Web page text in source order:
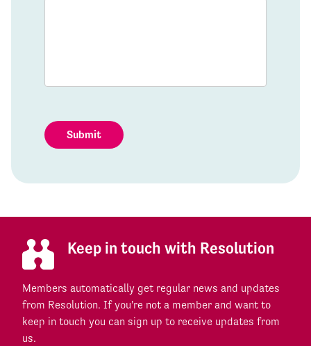
Submit
Keep in touch with Resolution
Members automatically get regular news and updates
from Resolution. If you're not a member and want to
keep in touch you can sign up to receive updates from
us.